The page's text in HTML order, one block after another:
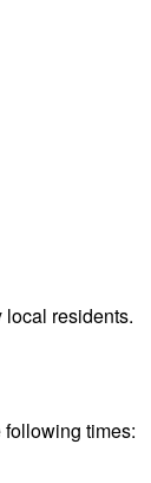
residents.
times: